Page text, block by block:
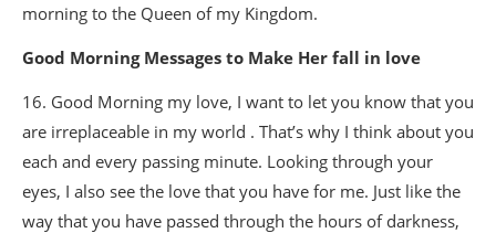
morning to the Queen of my Kingdom.
Good Morning Messages to Make Her fall in love
16. Good Morning my love, I want to let you know that you
are irreplaceable in my world . That’s why I think about you
each and every passing minute. Looking through your
eyes, I also see the love that you have for me. Just like the
way that you have passed through the hours of darkness,